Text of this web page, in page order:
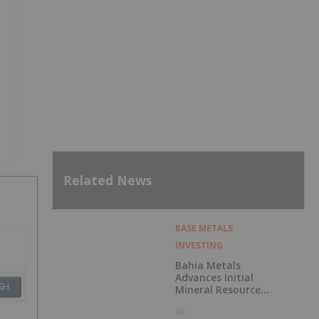
Related News
BASE METALS
INVESTING
Bahia Metals
Advances Initial
Mineral Resource
Sulphide Nickel
3h